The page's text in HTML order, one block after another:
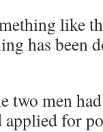
like
has been
two men
applied for